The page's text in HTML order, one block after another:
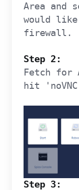
Area and
would
firewall.
Step 2:
Fetch for
hit
Step 3: